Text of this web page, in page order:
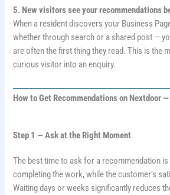
5. New visitors see your recommendations
When a resident discovers your Business
whether through search or a shared post —
are often the first thing they read. This is the
curious visitor into an enquiry.
How to Get Recommendations on Nextdoor
Step 1 — Ask at the Right Moment
The best time to ask for a recommendation
completing the work, while the customer’s
Waiting days or weeks significantly reduces